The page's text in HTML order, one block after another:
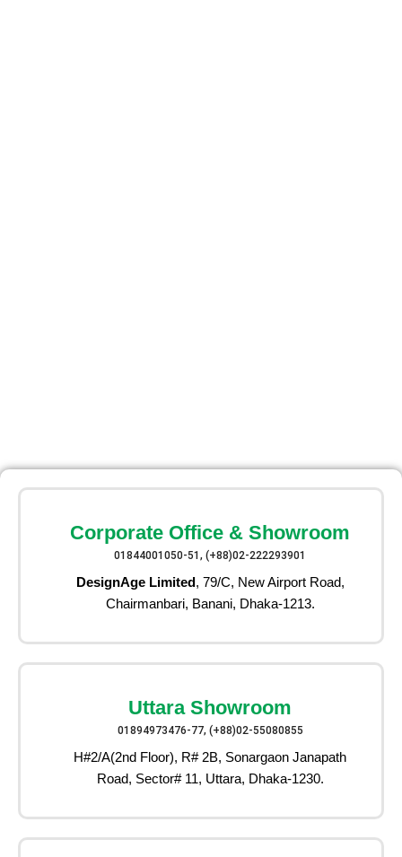
Corporate Office & Showroom
01844001050-51, (+88)02-222293901
DesignAge Limited, 79/C, New Airport Road,
Chairmanbari, Banani, Dhaka-1213.
Uttara Showroom
01894973476-77, (+88)02-55080855
H#2/A(2nd Floor), R# 2B, Sonargaon Janapath
Road, Sector# 11, Uttara, Dhaka-1230.